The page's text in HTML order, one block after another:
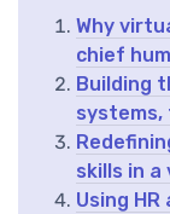
Why
chief
Building
systems,
skills in
Using